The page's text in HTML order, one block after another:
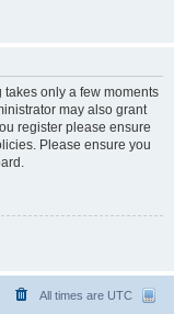
only a few moments
may also grant
register please ensure
Please ensure you
All times are UTC